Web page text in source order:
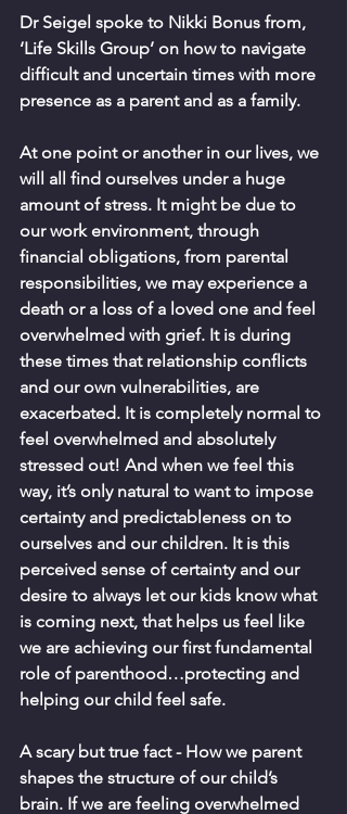
Dr Seigel spoke to Nikki Bonus from,
‘Life Skills Group’ on how to navigate
difficult and uncertain times with more
presence as a parent and as a family.
At one point or another in our lives, we
will all find ourselves under a huge
amount of stress. It might be due to
our work environment, through
financial obligations, from parental
responsibilities, we may experience a
death or a loss of a loved one and feel
overwhelmed with grief. It is during
these times that relationship conflicts
and our own vulnerabilities, are
exacerbated. It is completely normal to
feel overwhelmed and absolutely
stressed out! And when we feel this
way, it’s only natural to want to impose
certainty and predictableness on to
ourselves and our children. It is this
perceived sense of certainty and our
desire to always let our kids know what
is coming next, that helps us feel like
we are achieving our first fundamental
role of parenthood…protecting and
helping our child feel safe.
A scary but true fact - How we parent
shapes the structure of our child’s
brain. If we are feeling overwhelmed